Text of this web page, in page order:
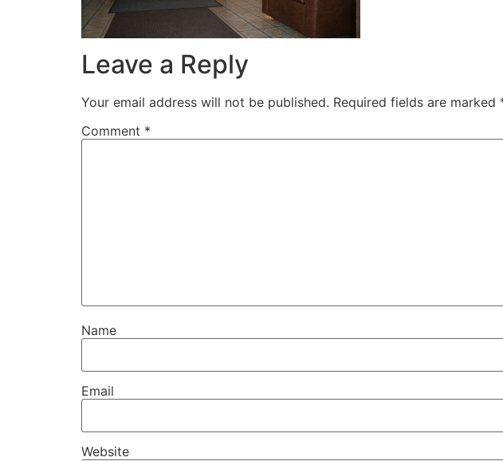
Leave a Reply
Your email address will not be published. Required fields are marked
Comment *
Name
Email
Website